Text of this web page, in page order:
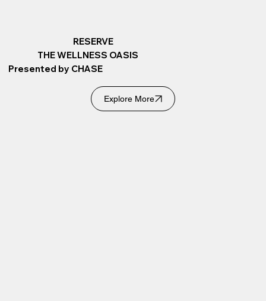
RESERVE
THE WELLNESS OASIS
Presented by CHASE
Explore More